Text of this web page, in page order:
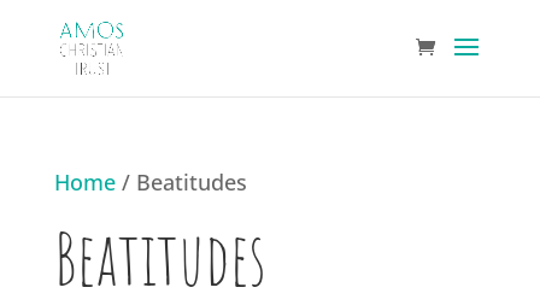
Home/ Beatitudes
Beatitudes